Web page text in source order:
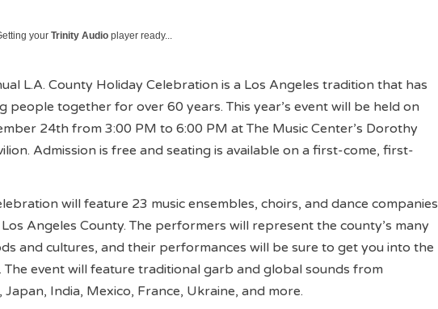
yourTrinity Audio player ready...
L.A. County Holiday Celebration is a Los Angeles tradition that has
people together for over 60 years. This year’s event will be held on
24th from 3:00 PM to 6:00 PM at The Music Center’s Dorothy
Admission is free and seating is available on a first-come, first-
will feature 23 music ensembles, choirs, and dance companies
Angeles County. The performers will represent the county’s many
and cultures, and their performances will be sure to get you into the
The event will feature traditional garb and global sounds from
Japan, India, Mexico, France, Ukraine, and more.